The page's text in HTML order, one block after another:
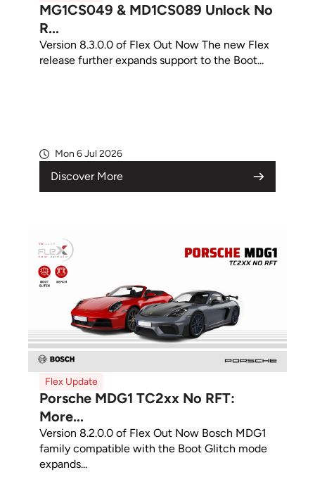
MG1CS049 & MD1CS089 Unlock No
R...
Version 8.3.0.0 of Flex Out Now The new Flex
release further expands support to the Boot...
Mon 6 Jul 2026
Discover More
Flex Update
Porsche MDG1 TC2xx No RFT:
More...
Version 8.2.0.0 of Flex Out Now Bosch MDG1
family compatible with the Boot Glitch mode
expands...